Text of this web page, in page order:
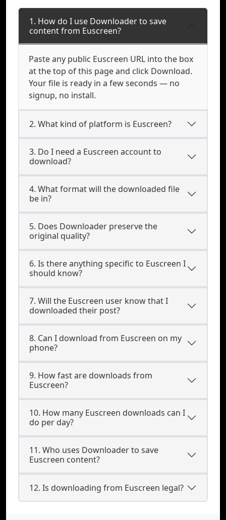
1. How do I use Downloader to save
content from Euscreen?
Paste any public Euscreen URL into the box
at the top of this page and click Download.
Your file is ready in a few seconds — no
signup, no install.
2. What kind of platform is Euscreen?
3. Do I need a Euscreen account to
download?
4. What format will the downloaded file
be in?
5. Does Downloader preserve the
original quality?
6. Is there anything specific to Euscreen I
should know?
7. Will the Euscreen user know that I
downloaded their post?
8. Can I download from Euscreen on my
phone?
9. How fast are downloads from
Euscreen?
10. How many Euscreen downloads can I
do per day?
11. Who uses Downloader to save
Euscreen content?
12. Is downloading from Euscreen legal?